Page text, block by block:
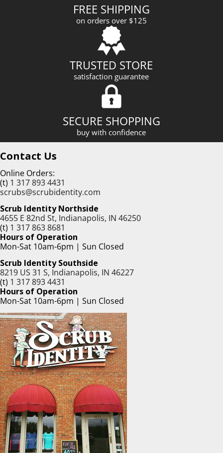
FREE SHIPPING
on orders over $125
TRUSTED STORE
satisfaction guarantee
SECURE SHOPPING
buy with confidence
Contact Us
Online Orders:
(t) 1 317 893 4431
scrubs@scrubidentity.com
Scrub Identity Northside
4655 E 82nd St, Indianapolis, IN 46250
(t) 1 317 863 8681
Hours of Operation
Mon-Sat 10am-6pm | Sun Closed
Scrub Identity Southside
8219 US 31 S, Indianapolis, IN 46227
(t) 1 317 893 4431
Hours of Operation
Mon-Sat 10am-6pm | Sun Closed